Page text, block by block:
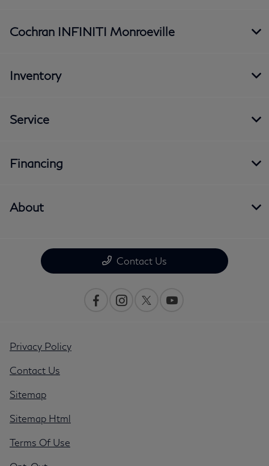
Cochran INFINITI Monroeville
Inventory
Service
Financing
About
Contact Us
Privacy Policy
Contact Us
Sitemap
Sitemap Html
Terms Of Use